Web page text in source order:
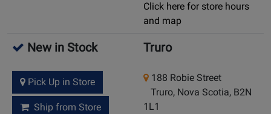
Click here for store hours
and map
New in Stock
Pick Up in Store
Ship from Store
Truro
188 Robie Street
Truro, Nova Scotia, B2N
1L1